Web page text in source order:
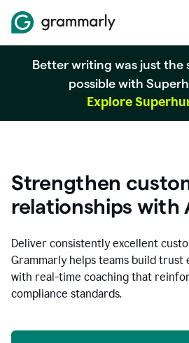
Better writing was just the
possible with
Explore
Strengthen
relationships with
Deliver consistently excellent
Grammarly helps teams build
with real-time coaching that
compliance standards.